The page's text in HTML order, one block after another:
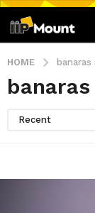
HOME
Recent